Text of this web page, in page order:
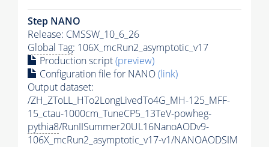
Step NANO
Release: CMSSW_10_6_26
Global Tag: 106X_mcRun2_asymptotic_v17
Production script(preview)
Configuration file for NANO(link)
Output dataset:
/ZH_ZToLL_HTo2LongLivedTo4G_MH-125_MFF-
15_ctau-1000cm_TuneCP5_13TeV-powheg-
pythia8/RunIISummer20UL16NanoAODv9-
106X_mcRun2_asymptotic_v17-v1/NANOAODSIM